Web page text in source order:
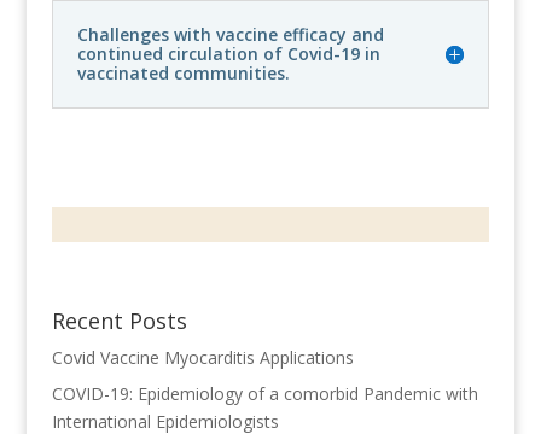
Challenges with vaccine efficacy and
continued circulation of Covid-19 in
vaccinated communities.
Recent Posts
Covid Vaccine Myocarditis Applications
COVID-19: Epidemiology of a comorbid Pandemic with
International Epidemiologists